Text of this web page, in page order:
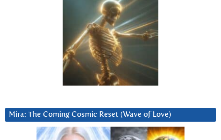
Mira: The Coming Cosmic Reset (Wave of Love)